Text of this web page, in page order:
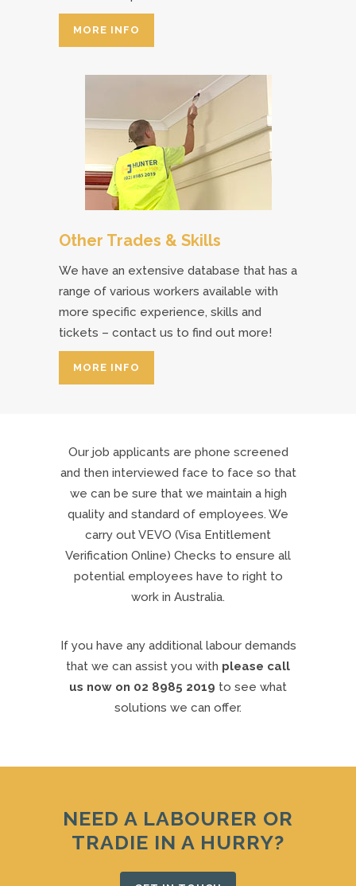
MORE INFO
Other Trades & Skills
We have an extensive database that has a
range of various workers available with
more specific experience, skills and
tickets – contact us to find out more!
MORE INFO
Our job applicants are phone screened
and then interviewed face to face so that
we can be sure that we maintain a high
quality and standard of employees. We
carry out VEVO (Visa Entitlement
Verification Online) Checks to ensure all
potential employees have to right to
work in Australia.
If you have any additional labour demands
that we can assist you with please call
us now on 02 8985 2019 to see what
solutions we can offer.
NEED A LABOURER OR
TRADIE IN A HURRY?